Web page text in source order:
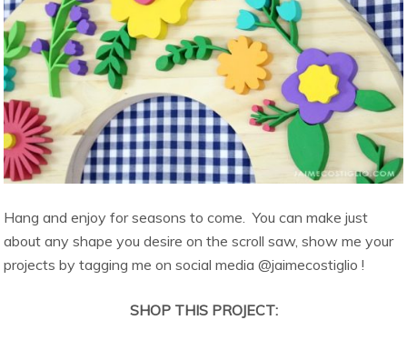
Hang and enjoy for seasons to come. You can make just
about any shape you desire on the scroll saw, show me your
projects by tagging me on social media @jaimecostiglio !
SHOP THIS PROJECT: